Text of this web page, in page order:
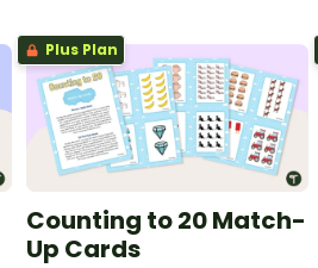
Plus Plan
Counting to 20 Match-
Up Cards